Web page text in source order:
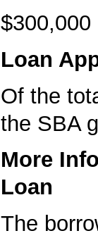
$300,000
Loan
Of the
the SBA
More
Loan
The